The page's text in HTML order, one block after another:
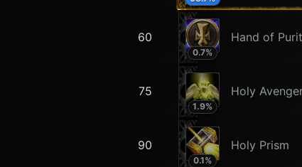
60
0.7%
Hand of
75
1.9%
Holy
90
0.1%
Holy Prism